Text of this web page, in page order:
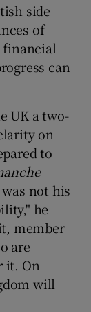
side
of
financial
can
UK a two-
on
to
not his
he
member
are
it. On
will